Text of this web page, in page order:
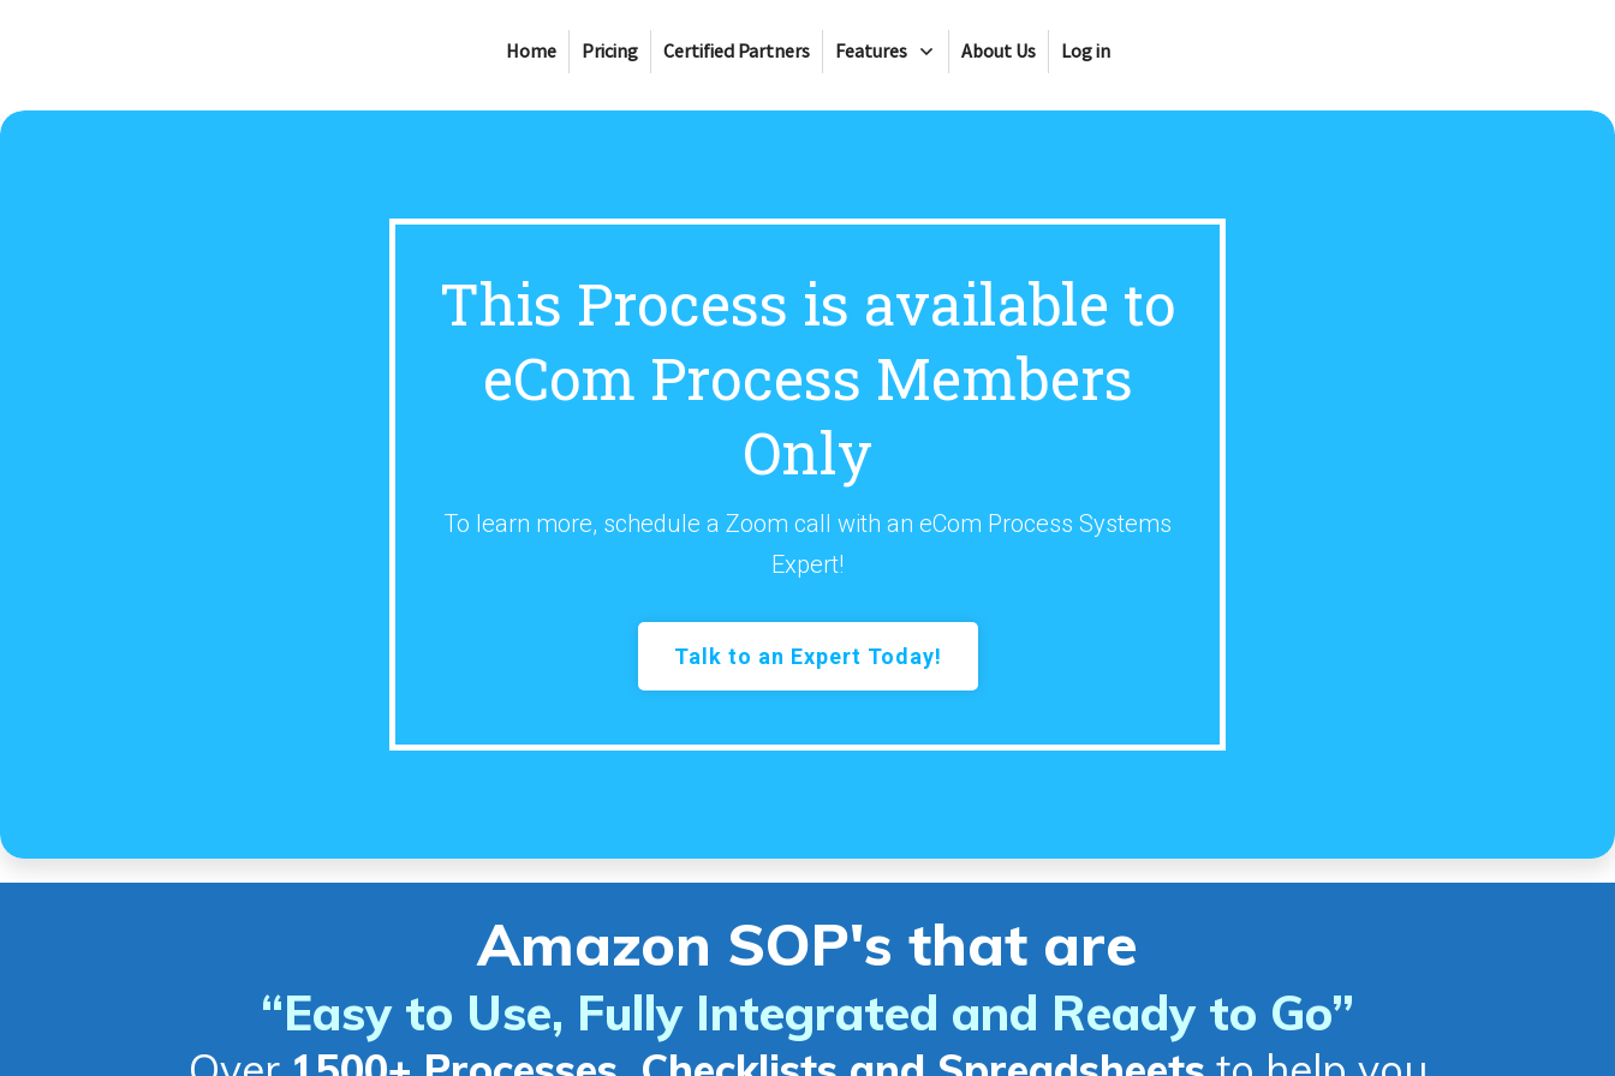
Home Pricing Certified Partners Features About Us Log in
This Process is available to
eCom Process Members
Only
To learn more, schedule a Zoom call with an eCom Process Systems
Expert!
Talk to an Expert Today!
Amazon SOP's that are
“Easy to Use, Fully Integrated and Ready to Go”